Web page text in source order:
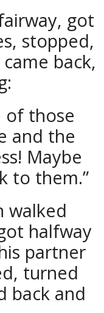
got
stopped,
back,
of those
and the
Maybe
to them.”
walked
halfway
partner
turned
back and